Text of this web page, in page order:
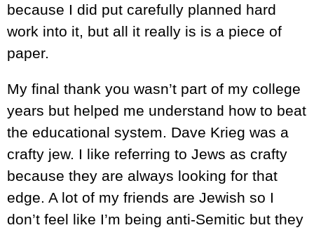
because I did put carefully planned hard
work into it, but all it really is is a piece of
paper.
My final thank you wasn’t part of my college
years but helped me understand how to beat
the educational system. Dave Krieg was a
crafty jew. I like referring to Jews as crafty
because they are always looking for that
edge. A lot of my friends are Jewish so I
don’t feel like I’m being anti-Semitic but they